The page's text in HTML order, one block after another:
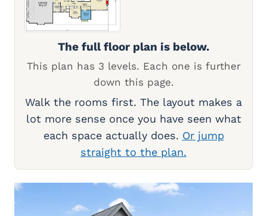
The full floor plan is below.
This plan has 3 levels. Each one is further
down this page.
Walk the rooms first. The layout makes a
lot more sense once you have seen what
each space actually does. Or jump
straight to the plan.